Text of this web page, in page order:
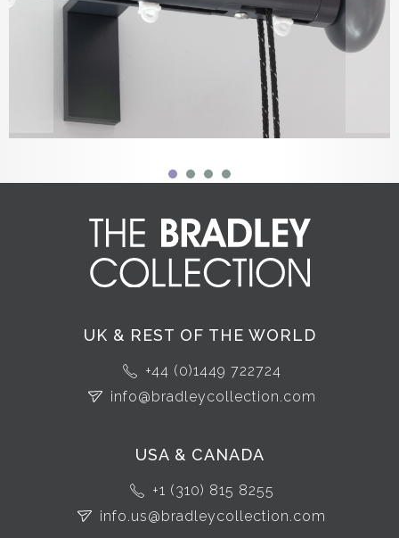
UK & REST OF THE WORLD
+44 (0)1449 722724
info@bradleycollection.com
USA & CANADA
+1 (310) 815 8255
info.us@bradleycollection.com